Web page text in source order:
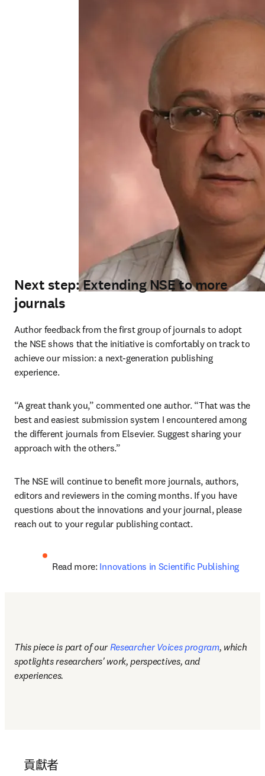
Next step: Extending NSE to more
journals
Author feedback from the first group of journals to adopt
the NSE shows that the initiative is comfortably on track to
achieve our mission: a next-generation publishing
experience.
“A great thank you,” commented one author. “That was the
best and easiest submission system I encountered among
the different journals from Elsevier. Suggest sharing your
approach with the others.”
The NSE will continue to benefit more journals, authors,
editors and reviewers in the coming months. If you have
questions about the innovations and your journal, please
reach out to your regular publishing contact.
Read more: Innovations in Scientific Publishing
This piece is part of our Researcher Voices program, which
spotlights researchers' work, perspectives, and
experiences.
貢獻者